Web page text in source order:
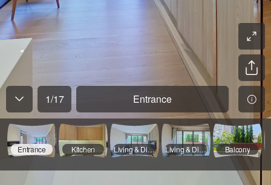
1/17 Entrance
Entrance Kitchen Living & Dinning - 01 Living & Dinning - 02 Balcony